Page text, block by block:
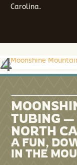
Carolina.
TUBING —
NORTH
A FUN,
IN THE